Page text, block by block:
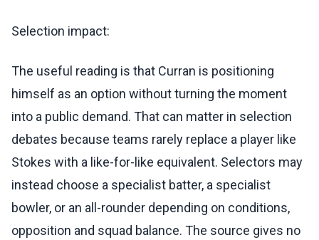
Selection impact:
The useful reading is that Curran is positioning
himself as an option without turning the moment
into a public demand. That can matter in selection
debates because teams rarely replace a player like
Stokes with a like-for-like equivalent. Selectors may
instead choose a specialist batter, a specialist
bowler, or an all-rounder depending on conditions,
opposition and squad balance. The source gives no